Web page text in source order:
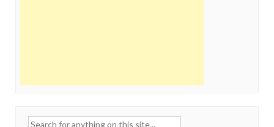
Search